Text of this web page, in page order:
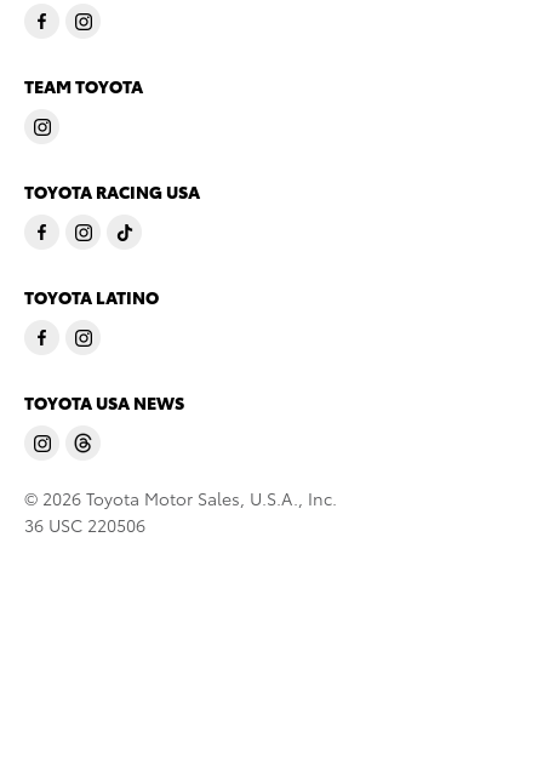
TEAM TOYOTA
TOYOTA RACING USA
TOYOTA LATINO
TOYOTA USA NEWS
© 2026 Toyota Motor Sales, U.S.A., Inc.
36 USC 220506